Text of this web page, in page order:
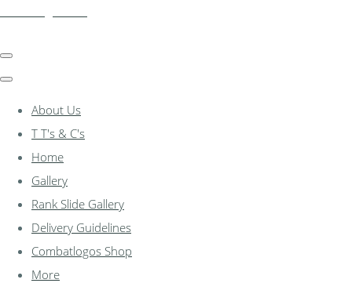
About Us
T T's & C's
Home
Gallery
Rank Slide Gallery
Delivery Guidelines
Combatlogos Shop
More